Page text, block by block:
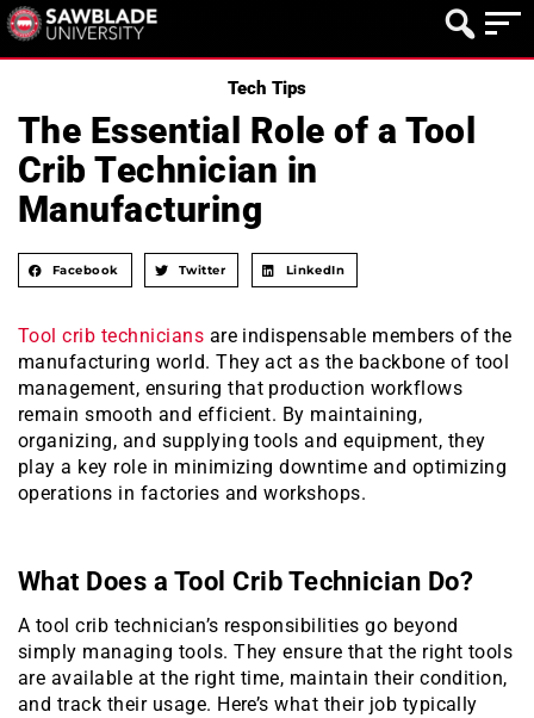
Tech Tips
The Essential Role of a Tool
Crib Technician in
Manufacturing
Facebook Twitter LinkedIn
Tool crib technicians are indispensable members of the
manufacturing world. They act as the backbone of tool
management, ensuring that production workflows
remain smooth and efficient. By maintaining,
organizing, and supplying tools and equipment, they
play a key role in minimizing downtime and optimizing
operations in factories and workshops.
What Does a Tool Crib Technician Do?
A tool crib technician’s responsibilities go beyond
simply managing tools. They ensure that the right tools
are available at the right time, maintain their condition,
and track their usage. Here’s what their job typically